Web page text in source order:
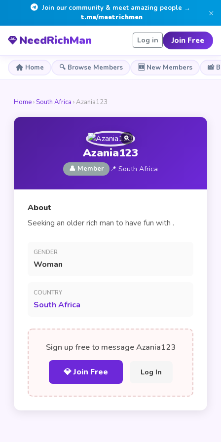
Join our community & meet amazing people →
t.me/meetrichmen
×
NeedRichMan Log in Join Free
Home 🔍 Browse Members 🆕 New Members 📸
Home › South Africa › Azania123
Azania123
👤 Member 📍 South Africa
About
Seeking an older rich man to have fun with .
GENDER
Woman
COUNTRY
South Africa
Sign up free to message Azania123
💎 Join Free Log In